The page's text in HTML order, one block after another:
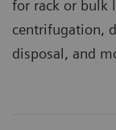
for rack or bulk
centrifugation,
disposal, and